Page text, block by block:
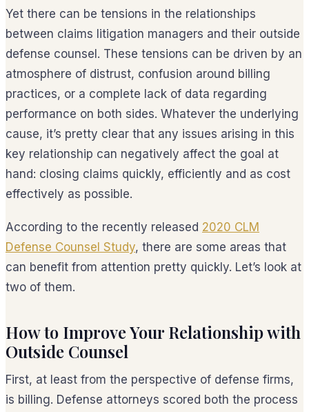
Yet there can be tensions in the relationships
between claims litigation managers and their outside
defense counsel. These tensions can be driven by an
atmosphere of distrust, confusion around billing
practices, or a complete lack of data regarding
performance on both sides. Whatever the underlying
cause, it’s pretty clear that any issues arising in this
key relationship can negatively affect the goal at
hand: closing claims quickly, efficiently and as cost
effectively as possible.
According to the recently released 2020 CLM
Defense Counsel Study, there are some areas that
can benefit from attention pretty quickly. Let’s look at
two of them.
How to Improve Your Relationship with
Outside Counsel
First, at least from the perspective of defense firms,
is billing. Defense attorneys scored both the process